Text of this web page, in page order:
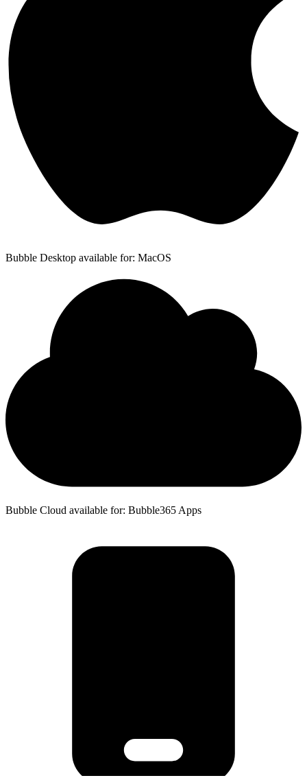
Bubble Desktop available for: MacOS
Bubble Cloud available for: Bubble365 Apps